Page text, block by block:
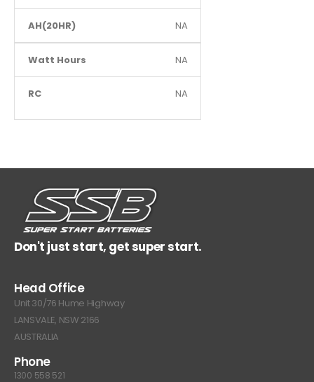
AH(20HR) NA
Watt Hours NA
RC NA
Don't just start, get super start.
Head Office
Unit 30/76 Hume Highway
LANSVALE, NSW 2166
AUSTRALIA
Phone
1300 558 521